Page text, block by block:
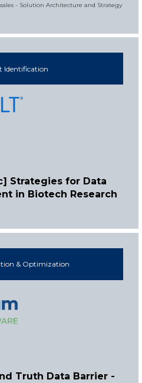
- Solution Architecture and Strategy
Identification
Strategies for Data
in Biotech Research
& Optimization
Truth Data Barrier -